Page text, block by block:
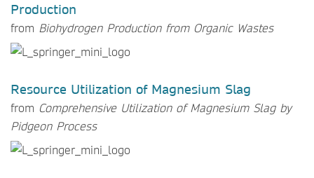
Production
from Biohydrogen Production from Organic Wastes
Resource Utilization of Magnesium Slag
from Comprehensive Utilization of Magnesium Slag by
Pidgeon Process